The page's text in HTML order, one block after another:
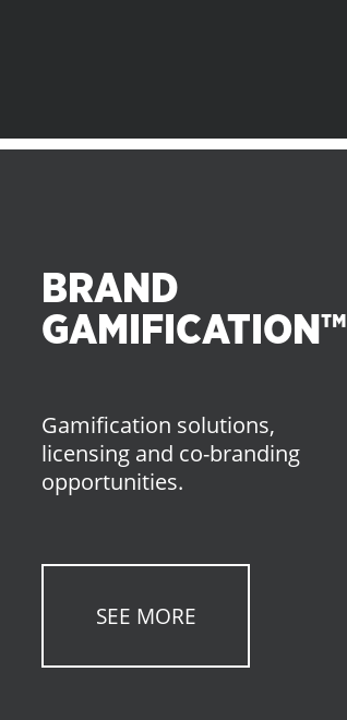
BRAND
GAMIFICATION™
Gamification solutions,
licensing and co-branding
opportunities.
SEE MORE